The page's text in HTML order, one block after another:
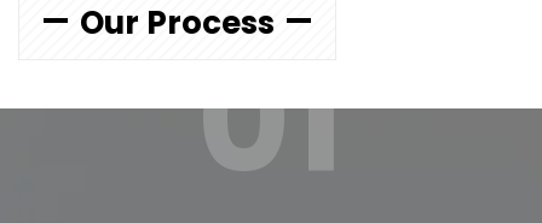
Our Process01